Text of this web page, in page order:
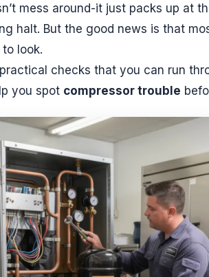
mess around-it just packs up at
halt. But the good news is that
look.
checks that you can run
you spot compressor trouble